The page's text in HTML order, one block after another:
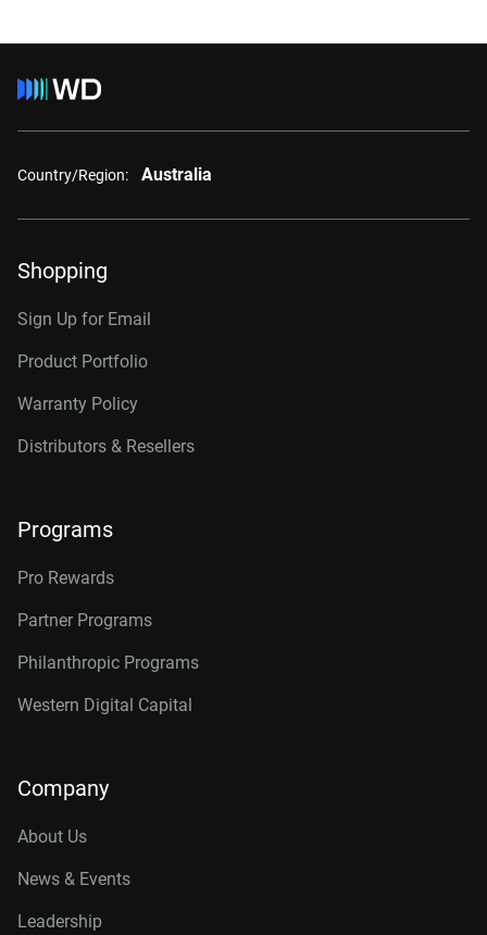
Country/Region: Australia
Shopping
Sign Up for Email
Product Portfolio
Warranty Policy
Distributors & Resellers
Programs
Pro Rewards
Partner Programs
Philanthropic Programs
Western Digital Capital
Company
About Us
News & Events
Leadership